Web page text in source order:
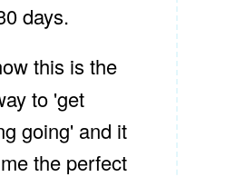
days.
this is the
to 'get
going' and it
the perfect